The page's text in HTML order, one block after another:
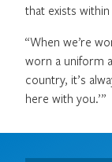
that exists
“When we’re
worn a uniform
country, it’s
here with you.’”